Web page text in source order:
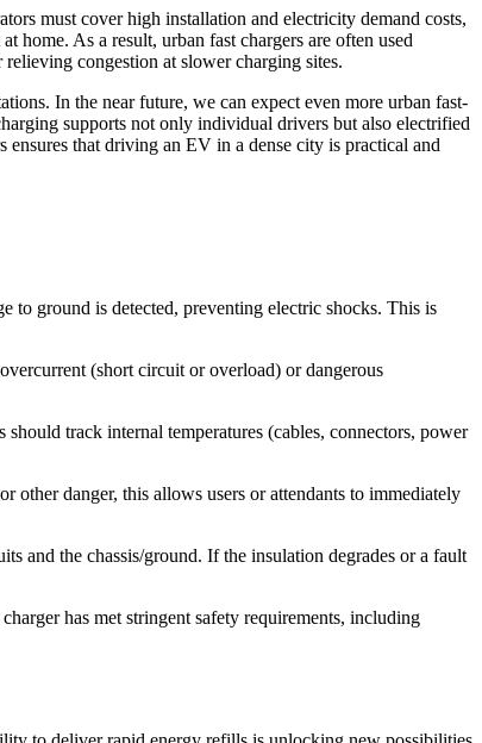
must cover high installation and electricity demand costs,
home. As a result, urban fast chargers are often used
congestion at slower charging sites.
In the near future, we can expect even more urban fast-
supports not only individual drivers but also electrified
that driving an EV in a dense city is practical and
ground is detected, preventing electric shocks. This is
(short circuit or overload) or dangerous
track internal temperatures (cables, connectors, power
danger, this allows users or attendants to immediately
and the chassis/ground. If the insulation degrades or a fault
has met stringent safety requirements, including